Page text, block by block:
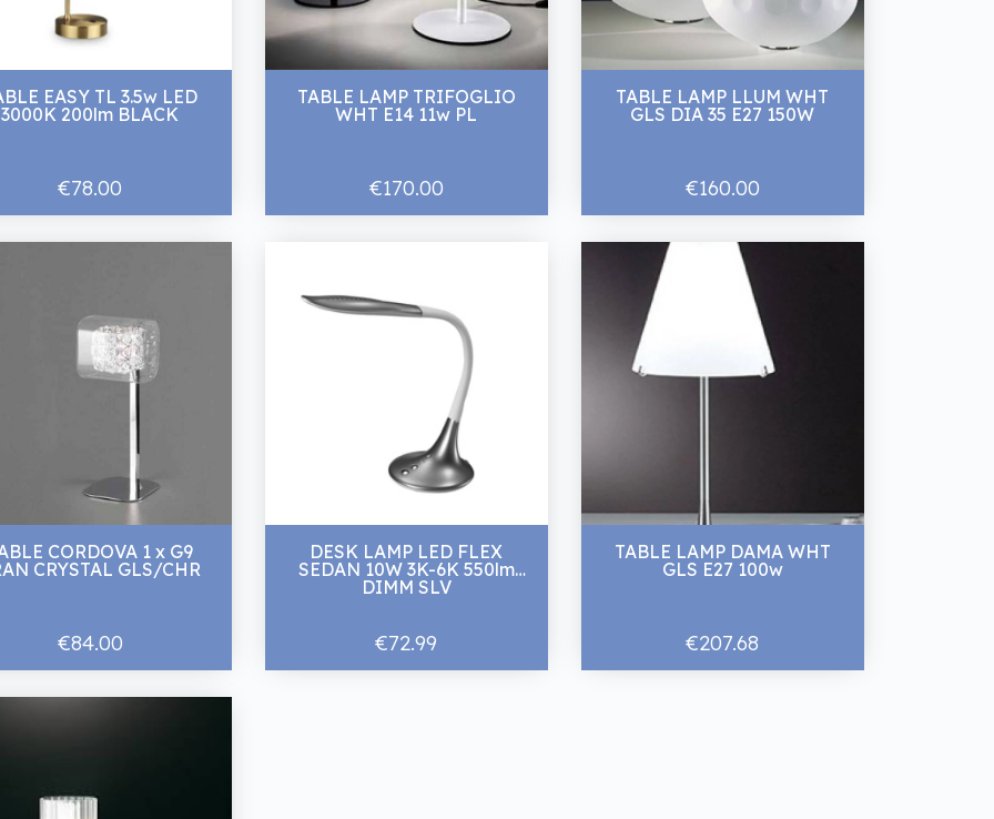
EASY TL 3.5w LED
3000K 200lm BLACK
€78.00
TABLE LAMP TRIFOGLIO
WHT E14 11w PL
€170.00
TABLE LAMP LLUM WHT
GLS DIA 35 E27 150W
€160.00
CORDOVA 1 x G9
CRYSTAL GLS/CHR
€84.00
DESK LAMP LED FLEX
SEDAN 10W 3K-6K 550lm
DIMM SLV
€72.99
TABLE LAMP DAMA WHT
GLS E27 100w
€207.68